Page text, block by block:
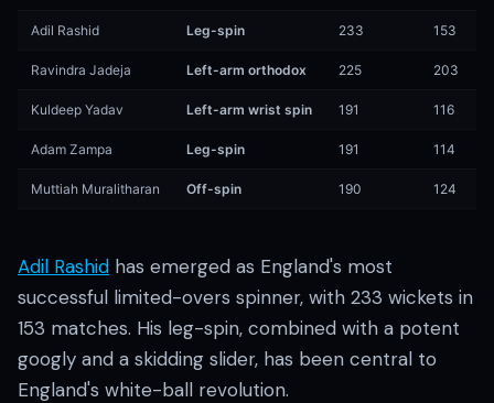
Adil Rashid Leg-spin 233 153
Ravindra Jadeja Left-arm orthodox 225 203
Kuldeep Yadav Left-arm wrist spin 191 116
Adam Zampa Leg-spin 191 114
Muttiah Muralitharan Off-spin 190 124
Adil Rashid has emerged as England's most
successful limited-overs spinner, with 233 wickets in
153 matches. His leg-spin, combined with a potent
googly and a skidding slider, has been central to
England's white-ball revolution.